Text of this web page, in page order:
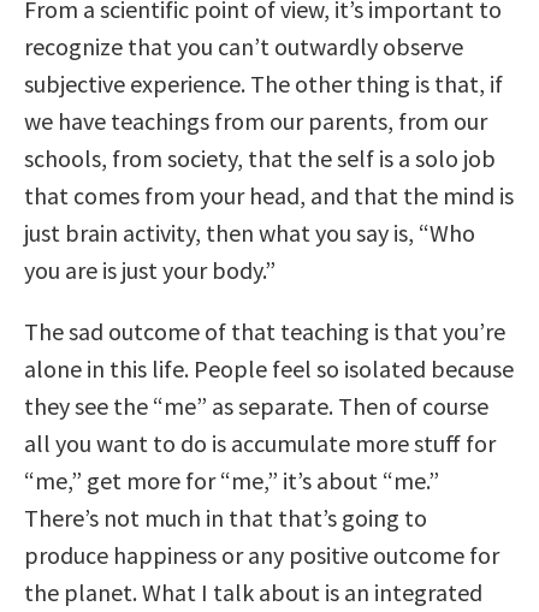
From a scientific point of view, it’s important to
recognize that you can’t outwardly observe
subjective experience. The other thing is that, if
we have teachings from our parents, from our
schools, from society, that the self is a solo job
that comes from your head, and that the mind is
just brain activity, then what you say is, “Who
you are is just your body.”
The sad outcome of that teaching is that you’re
alone in this life. People feel so isolated because
they see the “me” as separate. Then of course
all you want to do is accumulate more stuff for
“me,” get more for “me,” it’s about “me.”
There’s not much in that that’s going to
produce happiness or any positive outcome for
the planet. What I talk about is an integrated